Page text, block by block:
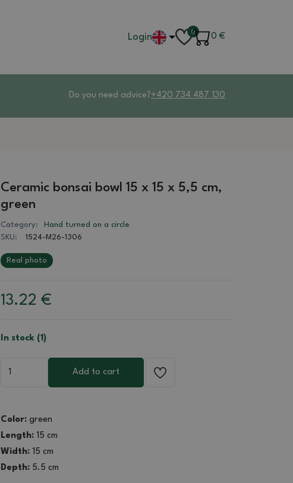
Login 0
0 €
Do you need advice?+420 734 487 130
Ceramic bonsai bowl 15 x 15 x 5,5 cm,
green
Category:
Hand turned on a circle
SKU:
1524-M26-1306
Real photo
13.22 €
In stock (1)
Add to cart
Color: green
Length: 15 cm
Width: 15 cm
Depth: 5.5 cm